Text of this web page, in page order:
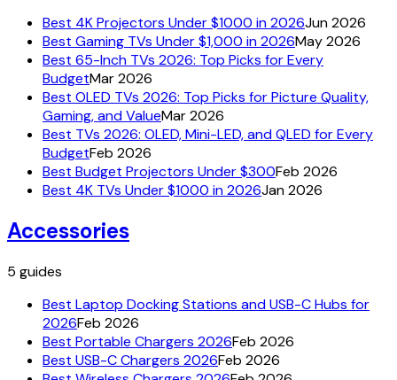
Best 4K Projectors Under $1000 in 2026Jun 2026
Best Gaming TVs Under $1,000 in 2026May 2026
Best 65-Inch TVs 2026: Top Picks for Every
BudgetMar 2026
Best OLED TVs 2026: Top Picks for Picture Quality,
Gaming, and ValueMar 2026
Best TVs 2026: OLED, Mini-LED, and QLED for Every
BudgetFeb 2026
Best Budget Projectors Under $300Feb 2026
Best 4K TVs Under $1000 in 2026Jan 2026
Accessories
5 guides
Best Laptop Docking Stations and USB-C Hubs for
2026Feb 2026
Best Portable Chargers 2026Feb 2026
Best USB-C Chargers 2026Feb 2026